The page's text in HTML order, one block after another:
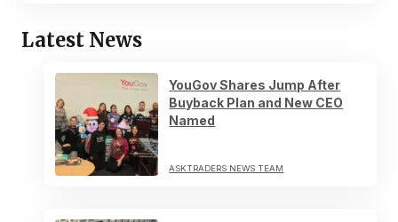
Latest News
YouGov Shares Jump After
Buyback Plan and New CEO
Named
ASKTRADERS NEWS TEAM